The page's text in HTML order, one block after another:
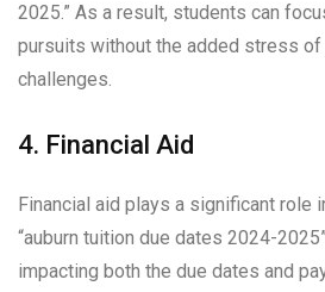
2025.” As a result, students can
pursuits without the added stress of
challenges.
4. Financial Aid
Financial aid plays a significant role
“auburn tuition due dates 2024-
impacting both the due dates and